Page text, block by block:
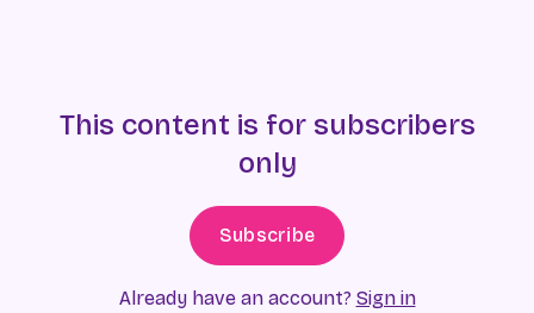
This content is for subscribers
only
Subscribe
Already have an account? Sign in